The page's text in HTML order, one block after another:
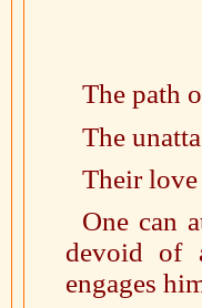
The path
The
Their
One can
devoid of
engages